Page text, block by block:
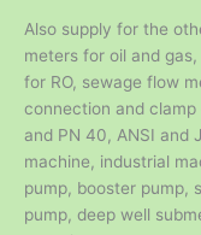
Also supply for the
meters for oil and
for RO, sewage flow
connection and clamp
and PN 40, ANSI and
machine, industrial
pump, booster pump,
pump, deep well